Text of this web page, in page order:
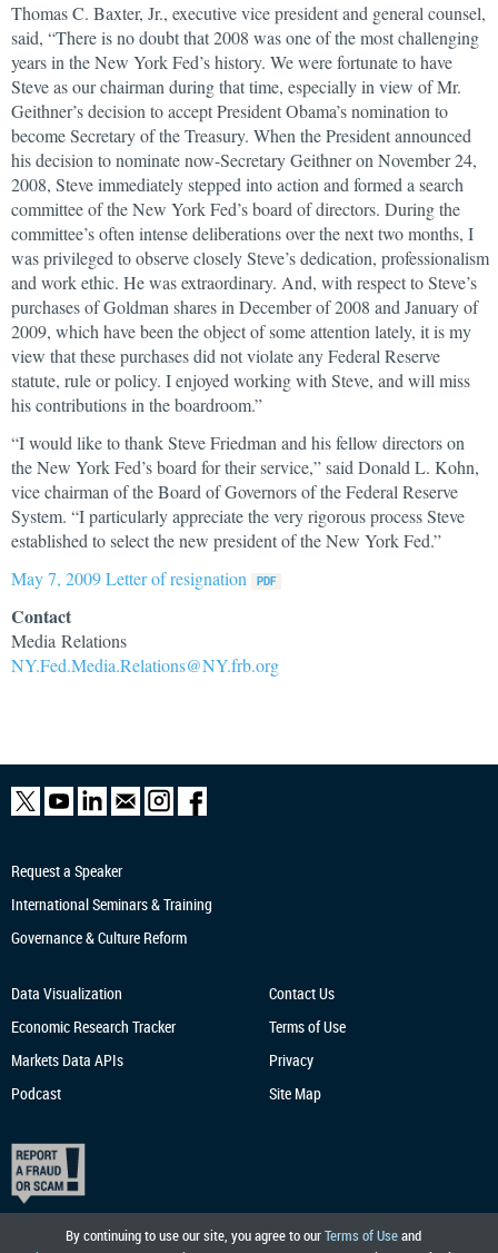
Thomas C. Baxter, Jr., executive vice president and general counsel,
said, “There is no doubt that 2008 was one of the most challenging
years in the New York Fed’s history. We were fortunate to have
Steve as our chairman during that time, especially in view of Mr.
Geithner’s decision to accept President Obama’s nomination to
become Secretary of the Treasury. When the President announced
his decision to nominate now-Secretary Geithner on November 24,
2008, Steve immediately stepped into action and formed a search
committee of the New York Fed’s board of directors. During the
committee’s often intense deliberations over the next two months, I
was privileged to observe closely Steve’s dedication, professionalism
and work ethic. He was extraordinary. And, with respect to Steve’s
purchases of Goldman shares in December of 2008 and January of
2009, which have been the object of some attention lately, it is my
view that these purchases did not violate any Federal Reserve
statute, rule or policy. I enjoyed working with Steve, and will miss
his contributions in the boardroom.”
“I would like to thank Steve Friedman and his fellow directors on
the New York Fed’s board for their service,” said Donald L. Kohn,
vice chairman of the Board of Governors of the Federal Reserve
System. “I particularly appreciate the very rigorous process Steve
established to select the new president of the New York Fed.”
May 7, 2009 Letter of resignation
Contact
Media Relations
NY.Fed.Media.Relations@NY.frb.org
By continuing to use our site, you agree to ourTerms of Useand
Request a Speaker
International Seminars & Training
Governance & Culture Reform
Data Visualization
Economic Research Tracker
Markets Data APIs
Podcast
Contact Us
Terms of Use
Privacy
Site Map